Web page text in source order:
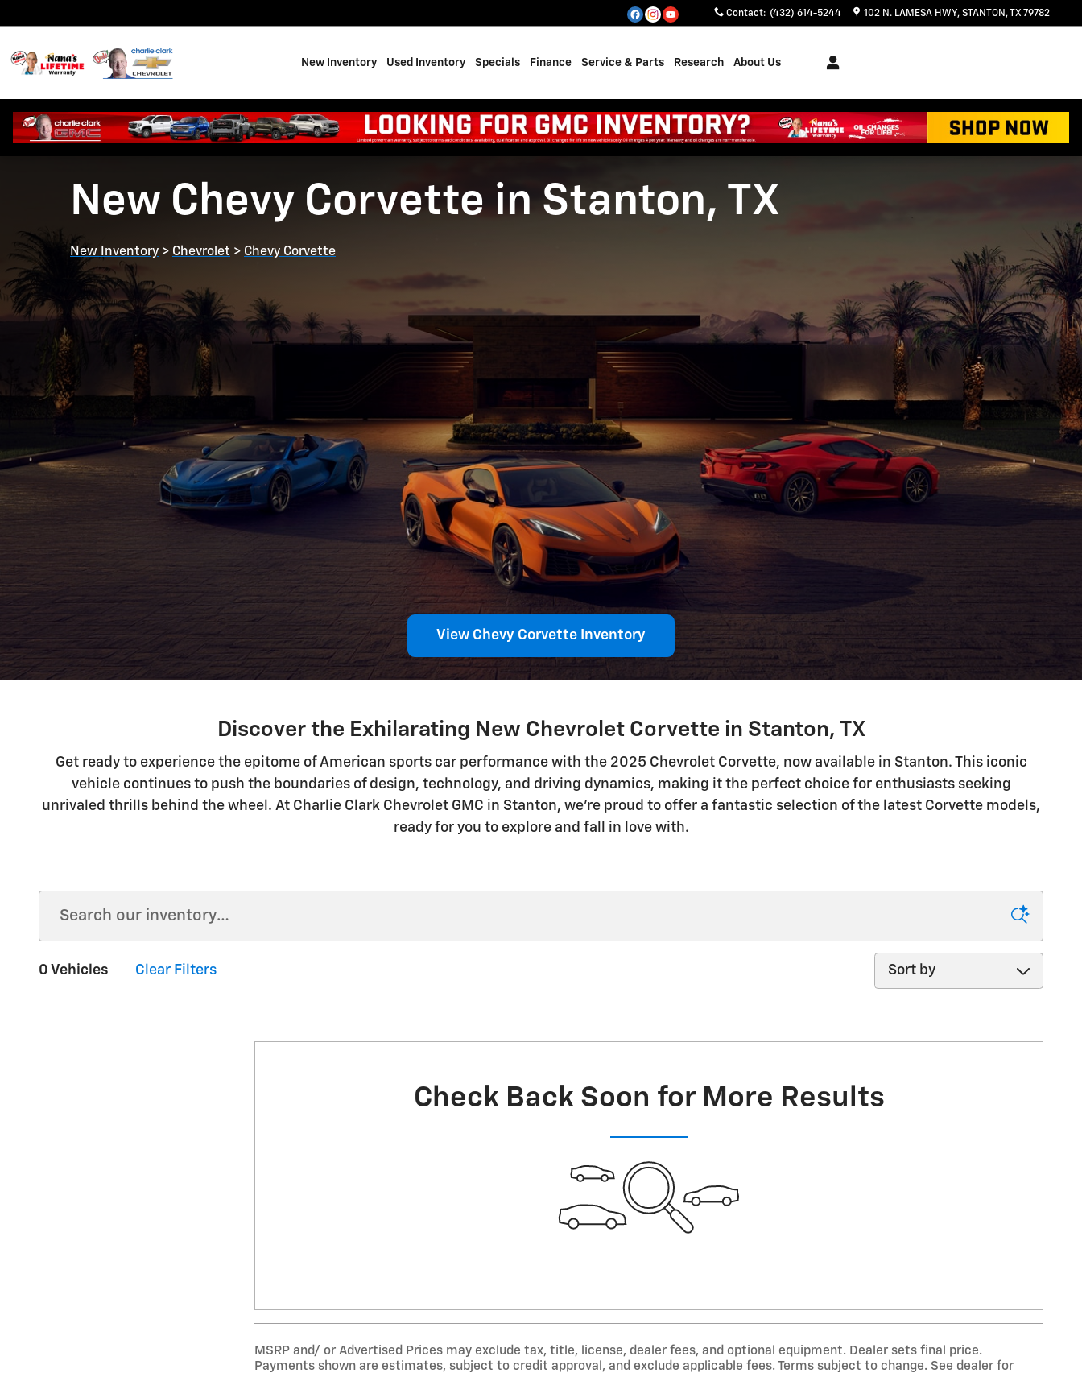
Contact: (432) 614-5244 102 N. LAMESA HWY STANTON ,TX 79782
New Inventory Used Inventory Specials Finance Service & Parts Research About Us
New Chevy Corvette in Stanton, TX
New Inventory > Chevrolet > Chevy Corvette
View Chevy Corvette Inventory
Discover the Exhilarating New Chevrolet Corvette in Stanton, TX
Get ready to experience the epitome of American sports car performance with the 2025 Chevrolet Corvette, now available in Stanton. This iconic
vehicle continues to push the boundaries of design, technology, and driving dynamics, making it the perfect choice for enthusiasts seeking
unrivaled thrills behind the wheel. At Charlie Clark Chevrolet GMC in Stanton, we're proud to offer a fantastic selection of the latest Corvette models,
ready for you to explore and fall in love with.
0 Vehicles Clear Filters
Sort by
Check Back Soon for More Results
MSRP and/ or Advertised Prices may exclude tax, title, license, dealer fees, and optional equipment. Dealer sets final price.
Payments shown are estimates, subject to credit approval, and exclude applicable fees. Terms subject to change. See dealer for